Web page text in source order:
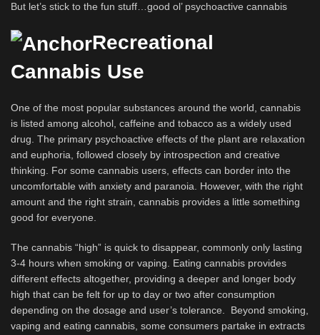
But let’s stick to the fun stuff…good ol’ psychoactive cannabis
Recreational
Cannabis Use
One of the most popular substances around the world, cannabis
is listed among alcohol, caffeine and tobacco as a widely used
drug. The primary psychoactive effects of the plant are relaxation
and euphoria, followed closely by introspection and creative
thinking. For some cannabis users, effects can border into the
uncomfortable with anxiety and paranoia. However, with the right
amount and the right strain, cannabis provides a little something
good for everyone.
The cannabis “high” is quick to disappear, commonly only lasting
3-4 hours when smoking or vaping. Eating cannabis provides
different effects altogether, providing a deeper and longer body
high that can be felt for up to day or two after consumption
depending on the dosage and user’s tolerance. Beyond smoking,
vaping and eating cannabis, some consumers partake in extracts